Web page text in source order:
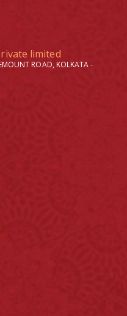
limited
ROAD, KOLKATA -